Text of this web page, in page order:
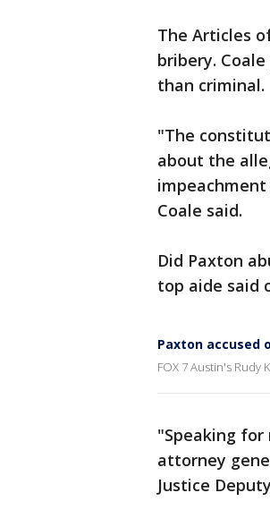
The Articles
bribery.
than criminal.
"The
about the
Coale said.
Did Paxton
top aide said
Paxton accused
FOX 7 Austin's
"Speaking
attorney
Justice